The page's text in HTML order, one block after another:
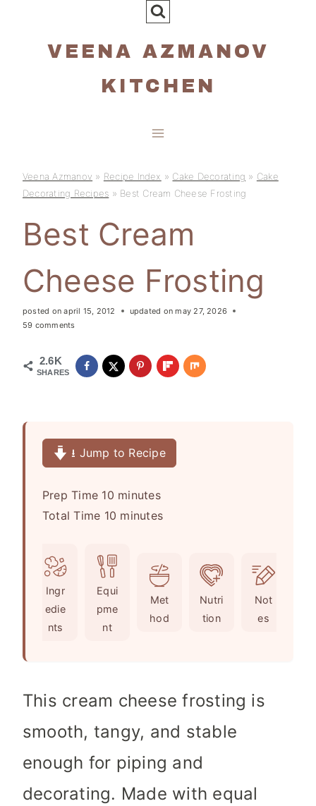
VEENA AZMANOV
KITCHEN
Veena Azmanov » Recipe Index » Cake Decorating » Cake
Decorating Recipes » Best Cream Cheese Frosting
Best Cream
Cheese Frosting
posted on april 15, 2012 updated on may 27, 2026
59 comments
2.6K
SHARES
⭳ Jump to Recipe
Prep Time 10m
i
u
t
e
s
minutes
Total Time 10 m
n
t
e
minutes
Ingr
edie
nts
Equi
pme
nt
Met
hod
Nutri
tion
Not
es
This cream cheese frosting is
smooth, tangy, and stable
enough for piping and
decorating. Made with equal